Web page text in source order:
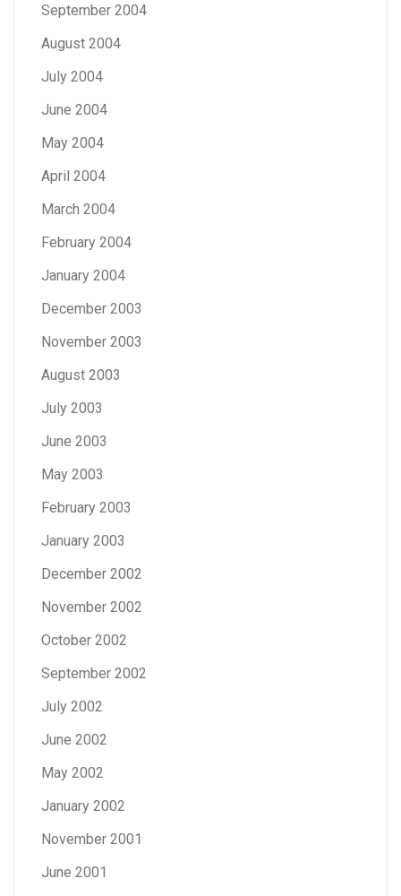
September 2004
August 2004
July 2004
June 2004
May 2004
April 2004
March 2004
February 2004
January 2004
December 2003
November 2003
August 2003
July 2003
June 2003
May 2003
February 2003
January 2003
December 2002
November 2002
October 2002
September 2002
July 2002
June 2002
May 2002
January 2002
November 2001
June 2001